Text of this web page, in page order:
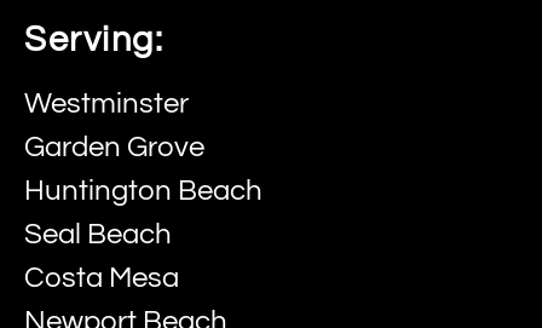
Serving:
Westminster
Garden Grove
Huntington Beach
Seal Beach
Costa Mesa
Newport Beach